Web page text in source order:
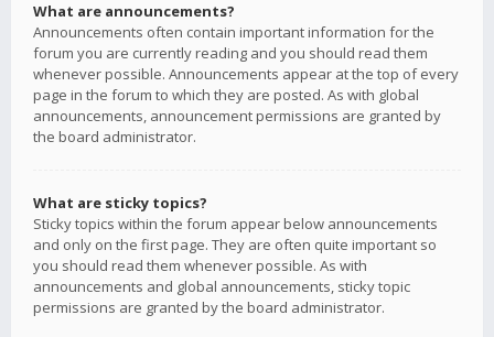
What are announcements?
Announcements often contain important information for the
forum you are currently reading and you should read them
whenever possible. Announcements appear at the top of every
page in the forum to which they are posted. As with global
announcements, announcement permissions are granted by
the board administrator.
What are sticky topics?
Sticky topics within the forum appear below announcements
and only on the first page. They are often quite important so
you should read them whenever possible. As with
announcements and global announcements, sticky topic
permissions are granted by the board administrator.